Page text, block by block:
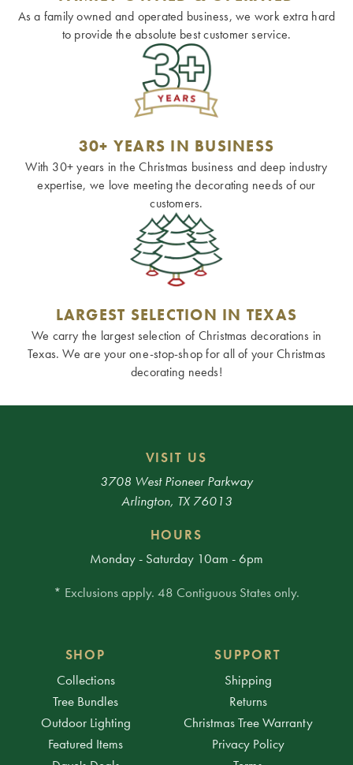
As a family owned and operated business, we work extra hard
to provide the absolute best customer service.
30+ YEARS IN BUSINESS
With 30+ years in the Christmas business and deep industry
expertise, we love meeting the decorating needs of our
customers.
LARGEST SELECTION IN TEXAS
We carry the largest selection of Christmas decorations in
Texas. We are your one-stop-shop for all of your Christmas
decorating needs!
VISIT US
3708 West Pioneer Parkway
Arlington, TX 76013
HOURS
Monday - Saturday 10am - 6pm
* Exclusions apply. 48 Contiguous States only.
SHOP
Collections
Tree Bundles
Outdoor Lighting
Featured Items
SUPPORT
Shipping
Returns
Christmas Tree Warranty
Privacy Policy